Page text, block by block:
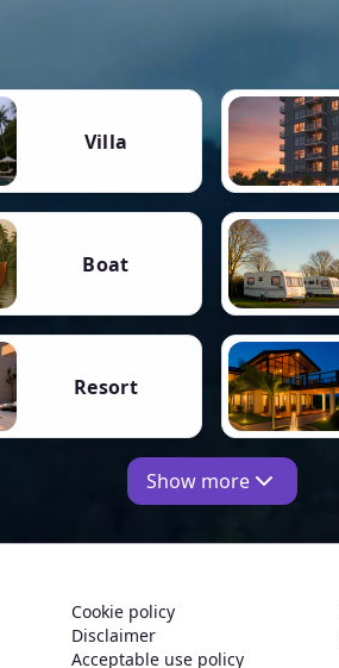
Villa
Boat
Resort
Show more
Cookie policy
Disclaimer
Acceptable use policy